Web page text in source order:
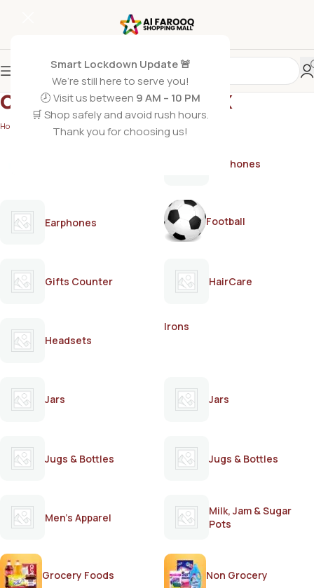
Smart Lockdown Update 🚨
We’re still here to serve you!
🕗 Visit us between 9 AM – 10 PM
🛒 Shop safely and avoid rush hours.
Thank you for choosing us!
olive oil styling wax
Home Products tagged “olive oil styling wax”
Earphones
Earphones Football
Gifts Counter HairCare
Headsets
Irons
Jars Jars
Jugs & Bottles Jugs & Bottles
Men's Apparel
Milk, Jam & Sugar
Pots
Grocery Foods Non Grocery